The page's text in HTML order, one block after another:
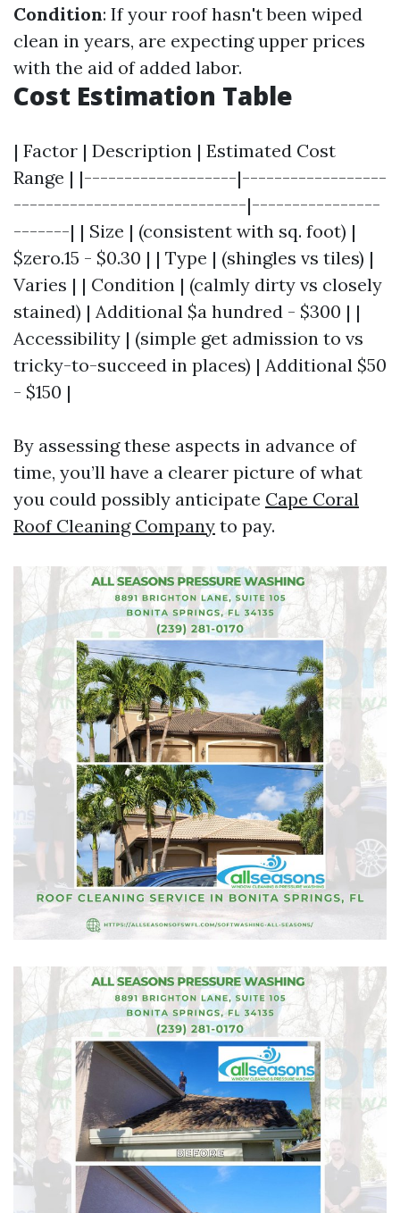
Condition: If your roof hasn't been wiped
clean in years, are expecting upper prices
with the aid of added labor.
Cost Estimation Table
| Factor | Description | Estimated Cost
Range | |-------------------|------------------
-----------------------------|----------------
-------| | Size | (consistent with sq. foot) |
$zero.15 - $0.30 | | Type | (shingles vs tiles) |
Varies | | Condition | (calmly dirty vs closely
stained) | Additional $a hundred - $300 | |
Accessibility | (simple get admission to vs
tricky-to-succeed in places) | Additional $50
- $150 |
By assessing these aspects in advance of
time, you’ll have a clearer picture of what
you could possibly anticipate Cape Coral
Roof Cleaning Company to pay.